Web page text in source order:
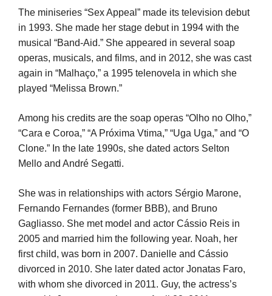
The miniseries “Sex Appeal” made its television debut
in 1993. She made her stage debut in 1994 with the
musical “Band-Aid.” She appeared in several soap
operas, musicals, and films, and in 2012, she was cast
again in “Malhaço,” a 1995 telenovela in which she
played “Melissa Brown.”
Among his credits are the soap operas “Olho no Olho,”
“Cara e Coroa,” “A Próxima Vtima,” “Uga Uga,” and “O
Clone.” In the late 1990s, she dated actors Selton
Mello and André Segatti.
She was in relationships with actors Sérgio Marone,
Fernando Fernandes (former BBB), and Bruno
Gagliasso. She met model and actor Cássio Reis in
2005 and married him the following year. Noah, her
first child, was born in 2007. Danielle and Cássio
divorced in 2010. She later dated actor Jonatas Faro,
with whom she divorced in 2011. Guy, the actress’s